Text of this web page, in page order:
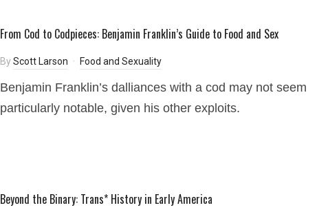
From Cod to Codpieces: Benjamin Franklin’s Guide to Food and Sex
ByScott Larson Food and Sexuality
Benjamin Franklin’s dalliances with a cod may not seem
particularly notable, given his other exploits.
Beyond the Binary: Trans* History in Early America